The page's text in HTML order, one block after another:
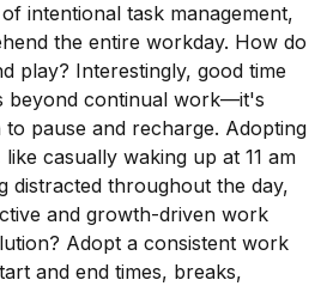
intentional task management,
the entire workday. How do
play? Interestingly, good time
beyond continual work—it's
pause and recharge. Adopting
casually waking up at 11 am
distracted throughout the day,
and growth-driven work
Adopt a consistent work
and end times, breaks,